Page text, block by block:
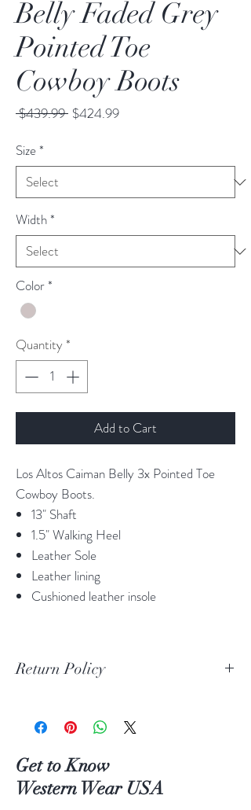
Belly Faded Grey
Pointed Toe
Cowboy Boots
$439.99 Regular
$424.99Sale
Size*
Width*
Color*
Quantity *
Add to Cart
Los Altos Caiman Belly 3x Pointed Toe
Cowboy Boots.
13" Shaft
1.5" Walking Heel
Leather Sole
Leather lining
Cushioned leather insole
Return Policy
If you are not 100% satisfied with your
return or exchange your item(s) within 30
days of purchase.
Items must be in the original packaging and
Get to Know
Western Wear USA